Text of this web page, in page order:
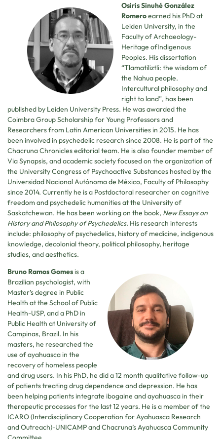
Osiris Sinuhé González
Romeroearned his PhD at
Leiden University, in the
Faculty of Archaeology-
Heritage ofIndigenous
Peoples. His dissertation
“Tlamatiliztli: the wisdom of
the Nahua people.
Intercultural philosophy and
right to land”, has been
published by Leiden University Press. He was awarded the
Coimbra Group Scholarship for Young Professors and
Researchers from Latin American Universities in 2015. He has
been involved in psychedelic research since 2008. He is part of the
Chacruna Chronicles editorial team. He is also founder member of
Via Synapsis, and academic society focused on the organization of
the University Congress of Psychoactive Substances hosted by the
Universidad Nacional Autónoma de México, Faculty of Philosophy
since 2014. Currently he is a Postdoctoral researcher on cognitive
freedom and psychedelic humanities at the University of
Saskatchewan. He has been working on the book, New Essays on
History and Philosophy of Psychedelics. His research interests
include: philosophy of psychedelics, history of medicine, indigenous
knowledge, decolonial theory, political philosophy, heritage
studies, and aesthetics.
Bruno Ramos Gomes is a
Brazilian psychologist, with
Master’s degree in Public
Health at the School of Public
Health-USP, and a PhD in
Public Health at University of
Campinas, Brazil. In his
masters, he researched the
use of ayahuasca in the
recovery of homeless people
and drug users. In his PhD, he did a 12 month qualitative follow-up
of patients treating drug dependence and depression. He has
been helping patients integrate ibogaine and ayahuasca in their
therapeutic processes for the last 12 years. He is a member of the
ICARO (Interdisciplinary Cooperation for Ayahuasca Research
and Outreach)-UNICAMP and Chacruna’s Ayahuasca Community